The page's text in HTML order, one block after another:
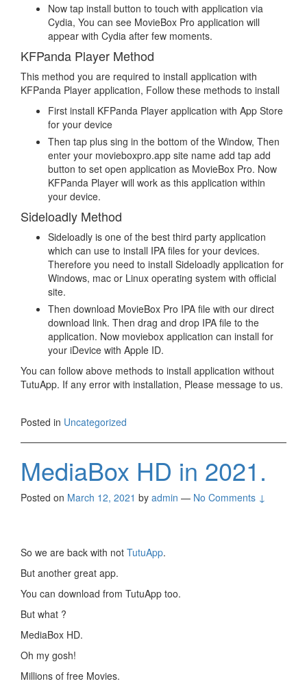
Now tap install button to touch with application via
Cydia, You can see MovieBox Pro application will
appear with Cydia after few moments.
KFPanda Player Method
This method you are required to install application with
KFPanda Player application, Follow these methods to install
First install KFPanda Player application with App Store
for your device
Then tap plus sing in the bottom of the Window, Then
enter your movieboxpro.app site name add tap add
button to set open application as MovieBox Pro. Now
KFPanda Player will work as this application within
your device.
Sideloadly Method
Sideloadly is one of the best third party application
which can use to install IPA files for your devices.
Therefore you need to install Sideloadly application for
Windows, mac or Linux operating system with official
site.
Then download MovieBox Pro IPA file with our direct
download link. Then drag and drop IPA file to the
application. Now moviebox application can install for
your iDevice with Apple ID.
You can follow above methods to install application without
TutuApp. If any error with installation, Please message to us.
Posted in Uncategorized
MediaBox HD in 2021.
Posted on March 12, 2021 by admin — No Comments ↓
So we are back with not TutuApp.
But another great app.
You can download from TutuApp too.
But what ?
MediaBox HD.
Oh my gosh!
Millions of free Movies.